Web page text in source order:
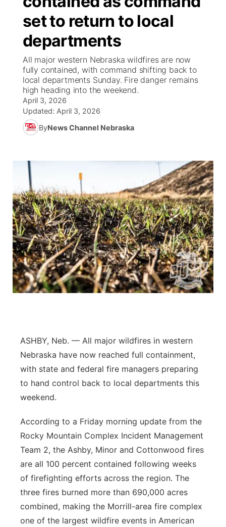
Ag & Outdoor
News Team
Calendar
Obituaries
Road Conditions
Weather Pic of the Week
NCN Top Plays
Coach Interviews
Rankings
NCN Sports
Husker Sports
About
100 Dollar Minute
On Air Team
KUTT Coverage Area
Beatrice Today
On Air Team
KWBE Coverage Area
KWBE Radio Programming
KWBE History
Watch Live
TV Program Guide
Promos
Future of Nebraska
Community Hero
Stretch Across Nebraska
Community Features
About
Channel Finder
Jobs
Advertise
Flood Communications
Region: Southeast
Central
Metro
Northeast
Panhandle
Platte Valley
River Country
Southeast
set to return to local
departments
All major western Nebraska wildfires are now
fully contained, with command shifting back to
local departments Sunday. Fire danger remains
high heading into the weekend.
April 3, 2026
Updated: April 3, 2026
ByNews Channel Nebraska
ASHBY, Neb. — All major wildfires in western
Nebraska have now reached full containment,
with state and federal fire managers preparing
to hand control back to local departments this
weekend.
According to a Friday morning update from the
Rocky Mountain Complex Incident Management
Team 2, the Ashby, Minor and Cottonwood fires
are all 100 percent contained following weeks
of firefighting efforts across the region. The
three fires burned more than 690,000 acres
combined, making the Morrill-area fire complex
one of the largest wildfire events in American